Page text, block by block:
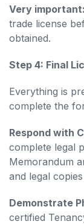
Very important:
trade license
obtained.
Step 4: Final
Everything is
complete the
Respond with
complete legal
Memorandum
and legal
Demonstrate
certified